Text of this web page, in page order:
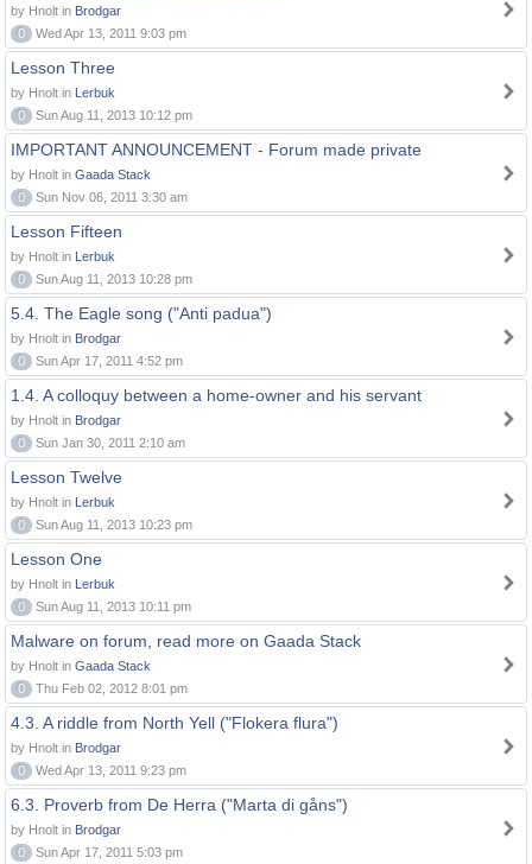
by Hnolt in Brodgar
0
Wed Apr 13, 2011 9:03 pm
Lesson Three
by Hnolt in Lerbuk
0
Sun Aug 11, 2013 10:12 pm
IMPORTANT ANNOUNCEMENT - Forum made private
by Hnolt in Gaada Stack
0
Sun Nov 06, 2011 3:30 am
Lesson Fifteen
by Hnolt in Lerbuk
0
Sun Aug 11, 2013 10:28 pm
5.4. The Eagle song ("Anti padua")
by Hnolt in Brodgar
0
Sun Apr 17, 2011 4:52 pm
1.4. A colloquy between a home-owner and his servant
by Hnolt in Brodgar
0
Sun Jan 30, 2011 2:10 am
Lesson Twelve
by Hnolt in Lerbuk
0
Sun Aug 11, 2013 10:23 pm
Lesson One
by Hnolt in Lerbuk
0
Sun Aug 11, 2013 10:11 pm
Malware on forum, read more on Gaada Stack
by Hnolt in Gaada Stack
0
Thu Feb 02, 2012 8:01 pm
4.3. A riddle from North Yell ("Flokera flura")
by Hnolt in Brodgar
0
Wed Apr 13, 2011 9:23 pm
6.3. Proverb from De Herra ("Marta di gåns")
by Hnolt in Brodgar
0
Sun Apr 17, 2011 5:03 pm